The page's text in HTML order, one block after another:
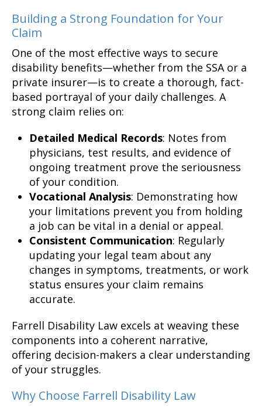
Building a Strong Foundation for Your
Claim
One of the most effective ways to secure
disability benefits—whether from the SSA or a
private insurer—is to create a thorough, fact-
based portrayal of your daily challenges. A
strong claim relies on:
Detailed Medical Records: Notes from
physicians, test results, and evidence of
ongoing treatment prove the seriousness
of your condition.
Vocational Analysis: Demonstrating how
your limitations prevent you from holding
a job can be vital in a denial or appeal.
Consistent Communication: Regularly
updating your legal team about any
changes in symptoms, treatments, or work
status ensures your claim remains
accurate.
Farrell Disability Law excels at weaving these
components into a coherent narrative,
offering decision-makers a clear understanding
of your struggles.
Why Choose Farrell Disability Law